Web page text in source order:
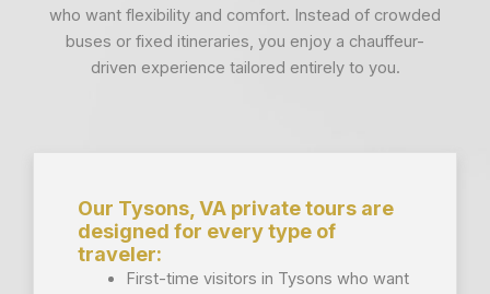
who want flexibility and comfort. Instead of crowded
buses or fixed itineraries, you enjoy a chauffeur-
driven experience tailored entirely to you.
Our Tysons, VA private tours are
designed for every type of
traveler:
First-time visitors in Tysons who want